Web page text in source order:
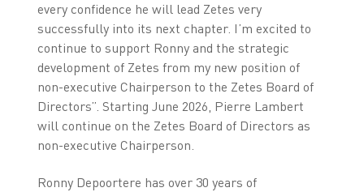
every confidence he will lead Zetes very
successfully into its next chapter. I’m excited to
continue to support Ronny and the strategic
development of Zetes from my new position of
non-executive Chairperson to the Zetes Board of
Directors”. Starting June 2026, Pierre Lambert
will continue on the Zetes Board of Directors as
non-executive Chairperson.
Ronny Depoortere has over 30 years of